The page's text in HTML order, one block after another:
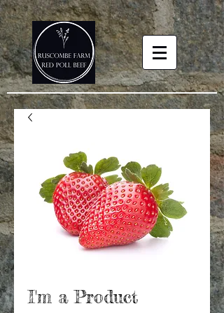
I'm a Product